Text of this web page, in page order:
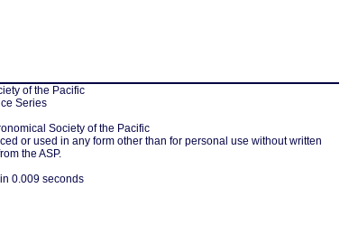
of the Pacific
Series
Society of the Pacific
or used in any form other than for personal use without written
the ASP.
0.009 seconds